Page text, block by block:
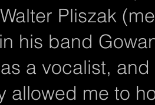
Pliszak
his band
a vocalist,
allowed me to